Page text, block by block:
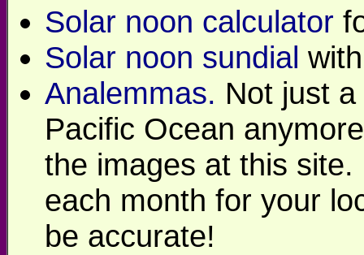
Solar noon calculator
Solar noon sundial
Analemmas. Not just
Pacific Ocean
the images at this
each month for your
be accurate!